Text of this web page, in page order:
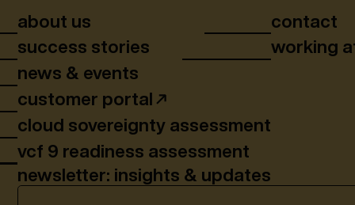
about us
success stories
news & events
customer portal
cloud sovereignty assessment
vcf 9 readiness assessment
contact
working
newsletter: insights & updates